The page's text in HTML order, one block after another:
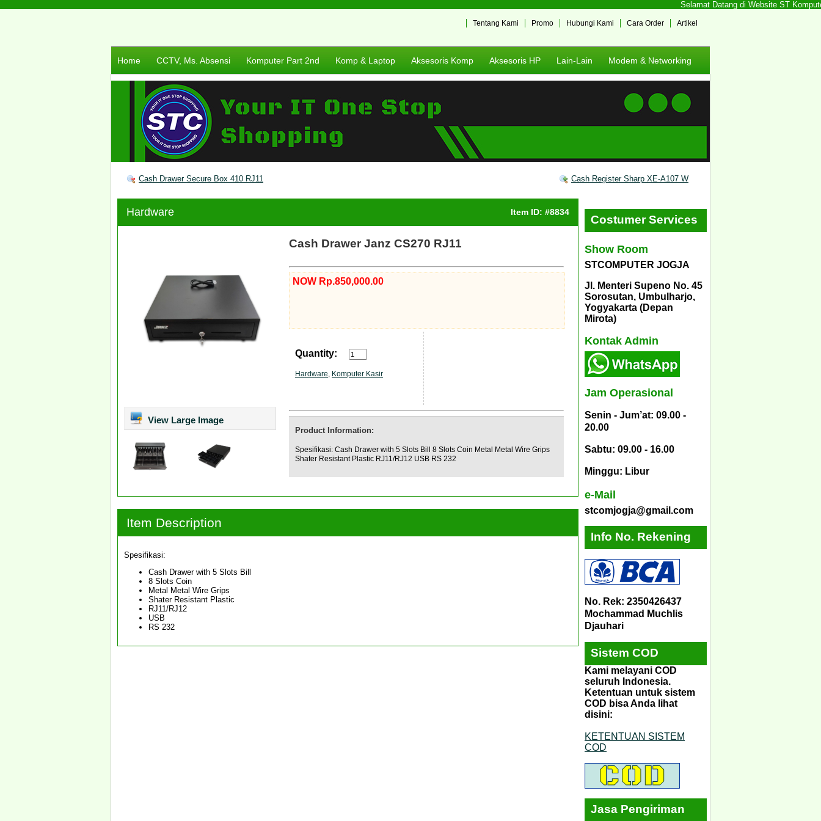
Selamat Datang di Website ST
Artikel
Cara Order
Hubungi Kami
Promo
Tentang Kami
Home CCTV, Ms. Absensi Komputer Part 2nd Komp & Laptop Aksesoris Komp Aksesoris HP Lain-Lain Modem & Networking
Cash Drawer Secure Box 410 RJ11 Cash Register Sharp XE-A107 W
Hardware Item ID: #8834
View Large Image
Cash Drawer Janz CS270 RJ11
NOW Rp.850,000.00
Quantity:
Hardware, Komputer Kasir
Product Information:
Spesifikasi: Cash Drawer with 5 Slots Bill 8 Slots Coin Metal Metal Wire Grips
Shater Resistant Plastic RJ11/RJ12 USB RS 232
Item Description
Spesifikasi:
Cash Drawer with 5 Slots Bill
8 Slots Coin
Metal Metal Wire Grips
Shater Resistant Plastic
RJ11/RJ12
USB
RS 232
Costumer Services
Show Room
STCOMPUTER JOGJA
Jl. Menteri Supeno No. 45
Sorosutan, Umbulharjo,
Yogyakarta (Depan
Mirota)
Kontak Admin
Jam Operasional
Senin - Jum’at: 09.00 -
20.00
Sabtu: 09.00 - 16.00
Minggu: Libur
e-Mail
stcomjogja@gmail.com
Info No. Rekening
No. Rek: 2350426437
Mochammad Muchlis
Djauhari
Sistem COD
Kami melayani COD
seluruh Indonesia.
Ketentuan untuk sistem
COD bisa Anda lihat
disini:
KETENTUAN SISTEM
COD
Jasa Pengiriman